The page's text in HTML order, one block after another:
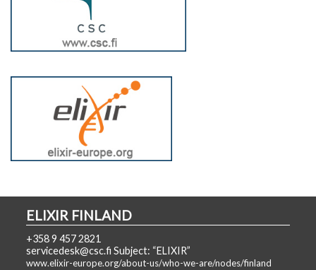
ELIXIR FINLAND
+358 9 457 2821
servicedesk@csc.fi Subject: “ELIXIR”
www.elixir-europe.org/about-us/who-we-are/nodes/finland